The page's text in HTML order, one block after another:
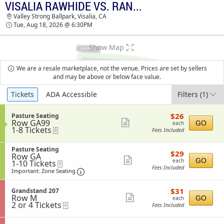
VISALIA RAWHIDE VS. RANCHO CUCAMONGA
QUAKES VALLEY STRONG BALLPARK TICKETS -
06:30 PM
VISALIA RAWHIDE VS. RANCHO CUCAMONGA QUAKES
Valley Strong Ballpark, Visalia, CA
Tue, Aug 18, 2026 @ 6:30PM
Show Map
We are a resale marketplace, not the venue. Prices are set by sellers
and may be above or below face value.
Ticket
Types
Tickets ADA Accessible Filters(1)
S
e
c
i
o
n
P
a
s
u
r
e
e
Pasture Seating
Row GA99
1
to
8
Tickets
available
1-8 Tickets
ticket
details
$26
each
$26
each
Fees Included
GO
S
e
c
t
n
P
a
t
Pasture Seating
Row GA
1
to
10
available
1-10 Tickets
Important: Zone Seating Important: Zone Seating, Open Zone
more
ticket
$29
each
$29
each
Fees Included
GO
S
e
c
i
Grandstand 207
Row M
2
or
4
2 or 4 Tickets
more
ticket
$31
each
$31
each
Fees Included
GO